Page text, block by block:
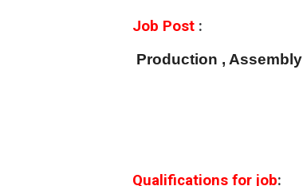
Job Post :
Production , Assembly
Qualifications for job: